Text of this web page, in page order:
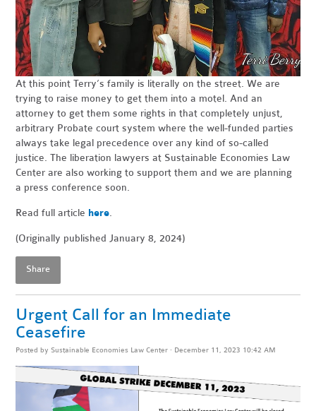
At this point Terry’s family is literally on the street. We are
trying to raise money to get them into a motel. And an
attorney to get them some rights in that completely unjust,
arbitrary Probate court system where the well-funded parties
always take legal precedence over any kind of so-called
justice. The liberation lawyers at Sustainable Economies Law
Center are also working to support them and we are planning
a press conference soon.
Read full article here.
(Originally published January 8, 2024)
Share
Urgent Call for an Immediate
Ceasefire
Posted by Sustainable Economies Law Center · December 11, 2023 10:42 AM